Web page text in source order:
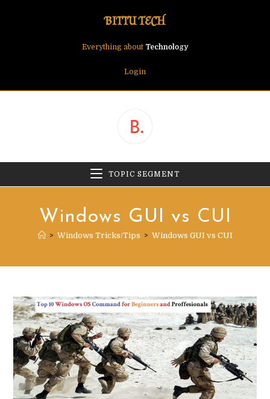
BITTU TECH
Everything about Technology
Login
TOPIC SEGMENT
Windows GUI vs CUI
> Windows Tricks/Tips > Windows GUI vs CUI